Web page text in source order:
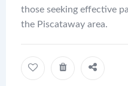
those seeking effective
the Piscataway area.